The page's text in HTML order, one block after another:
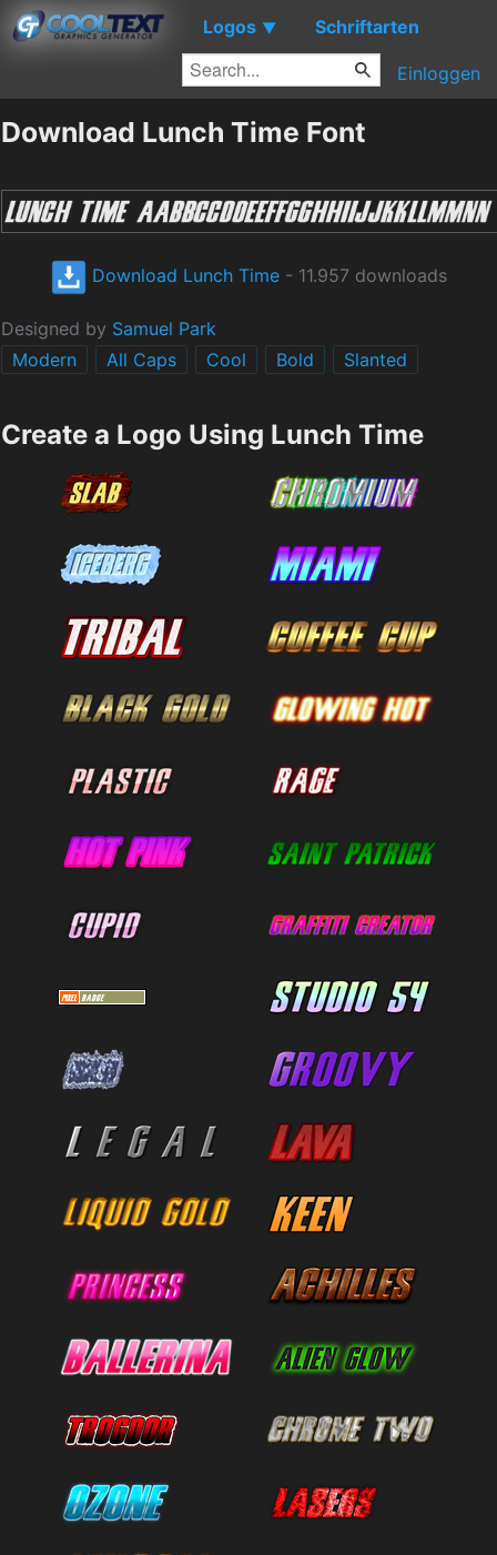
Logos ▼ Schriftarten
Einloggen
Download Lunch Time Font
Download Lunch Time- 11.957 downloads
Designed by Samuel Park
Modern
All Caps Cool Bold Slanted
Create a Logo Using Lunch Time